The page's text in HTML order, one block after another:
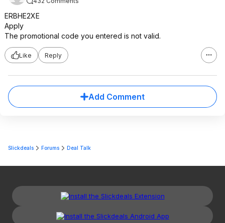
ERBHE2XE
Apply
The promotional code you entered is not valid.
Like Reply
Add Comment
Slickdeals Forums Deal Talk